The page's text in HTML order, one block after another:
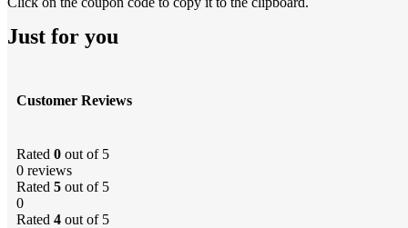
Just for you
Customer Reviews
Rated 0 out of 5
0 reviews
Rated 5 out of 5
0
Rated 4 out of 5